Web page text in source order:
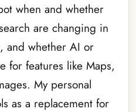
when and whether
are changing in
and whether AI or
for features like Maps,
My personal
as a replacement for